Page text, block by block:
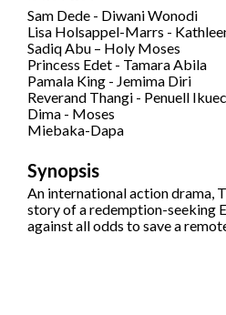
Sam Dede - Diwani Wonodi
Lisa Holsappel-Marrs -
Sadiq Abu – Holy Moses
Princess Edet - Tamara Abila
Pamala King - Jemima Diri
Reverand Thangi - Penuell
Dima - Moses
Miebaka-Dapa
Synopsis
An international action drama,
story of a redemption-seeking
against all odds to save a